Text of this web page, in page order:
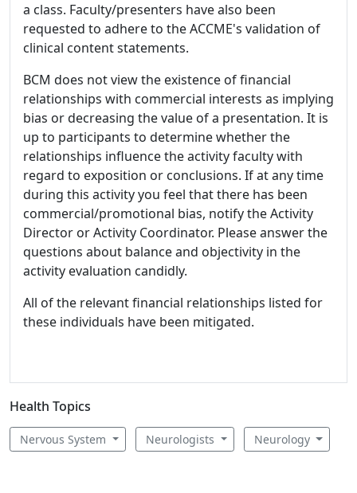
a class. Faculty/presenters have also been
requested to adhere to the ACCME's validation of
clinical content statements.
BCM does not view the existence of financial
relationships with commercial interests as implying
bias or decreasing the value of a presentation. It is
up to participants to determine whether the
relationships influence the activity faculty with
regard to exposition or conclusions. If at any time
during this activity you feel that there has been
commercial/promotional bias, notify the Activity
Director or Activity Coordinator. Please answer the
questions about balance and objectivity in the
activity evaluation candidly.
All of the relevant financial relationships listed for
these individuals have been mitigated.
Health Topics
Nervous System Neurologists Neurology